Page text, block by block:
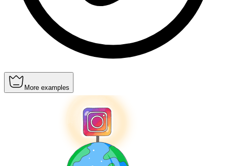
More examples